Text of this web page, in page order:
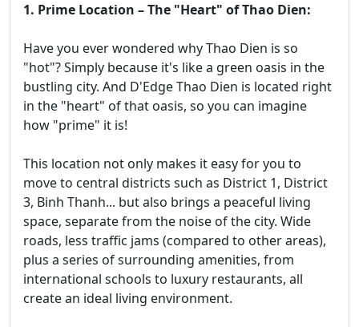
1. Prime Location – The "Heart" of Thao Dien:
Have you ever wondered why Thao Dien is so
"hot"? Simply because it's like a green oasis in the
bustling city. And D'Edge Thao Dien is located right
in the "heart" of that oasis, so you can imagine
how "prime" it is!
This location not only makes it easy for you to
move to central districts such as District 1, District
3, Binh Thanh... but also brings a peaceful living
space, separate from the noise of the city. Wide
roads, less traffic jams (compared to other areas),
plus a series of surrounding amenities, from
international schools to luxury restaurants, all
create an ideal living environment.